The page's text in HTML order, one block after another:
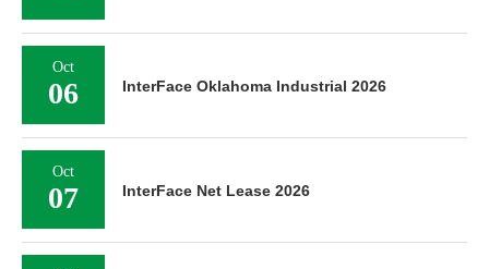
Oct
06 InterFace Oklahoma Industrial 2026
Oct
07 InterFace Net Lease 2026